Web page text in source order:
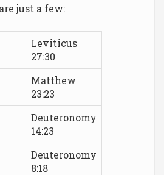
just a few:
Leviticus
27:30
Matthew
23:23
Deuteronomy
14:23
Deuteronomy
8:18